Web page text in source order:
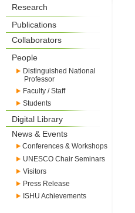
Research
Publications
Collaborators
People
Distinguished National
Professor
Faculty / Staff
Students
Digital Library
News & Events
Conferences & Workshops
UNESCO Chair Seminars
Visitors
Press Release
ISHU Achievements